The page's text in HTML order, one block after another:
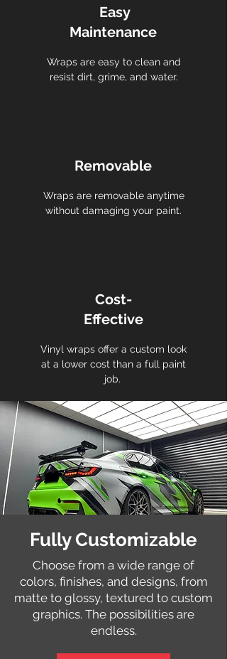
Easy
Maintenance
Wraps are easy to clean and
resist dirt, grime, and water.
Removable
Wraps are removable anytime
without damaging your paint.
Cost-
Effective
Vinyl wraps offer a custom look
at a lower cost than a full paint
job.
Fully Customizable
Choose from a wide range of
colors, finishes, and designs, from
matte to glossy, textured to custom
graphics. The possibilities are
endless.